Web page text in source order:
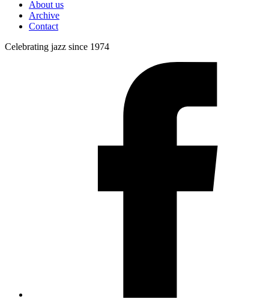
About us
Archive
Contact
Celebrating jazz since 1974